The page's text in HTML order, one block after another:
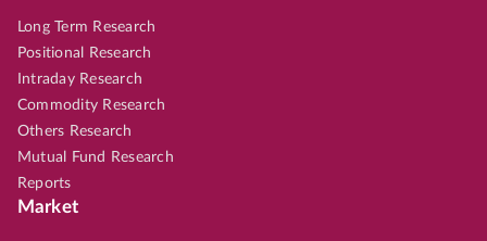
Long Term Research
Positional Research
Intraday Research
Commodity Research
Others Research
Mutual Fund Research
Reports
Market